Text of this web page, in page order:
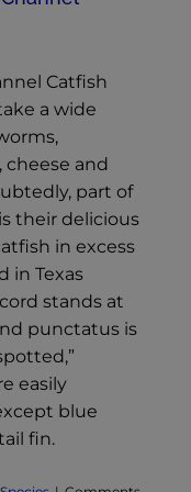
Catfish
a wide
cheese and
part of
their delicious
in excess
in Texas
stands at
punctatus is
easily
blue
fin.